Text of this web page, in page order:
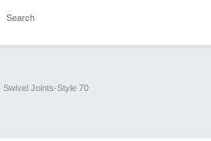
Joints-Style 70